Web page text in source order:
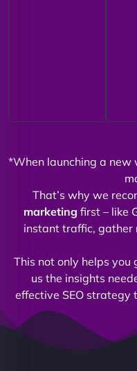
*When launching a new
That’s why we
marketing first – like
instant traffic,
This not only helps
us the insights
effective SEO